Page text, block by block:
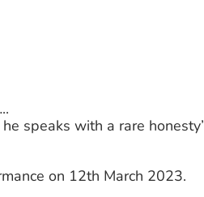
speaks with a rare honesty’
on 12th March 2023.